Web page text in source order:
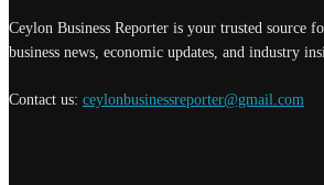
Ceylon Business Reporter is your trusted source
business news, economic updates, and industry
Contact us: ceylonbusinessreporter@gmail.com